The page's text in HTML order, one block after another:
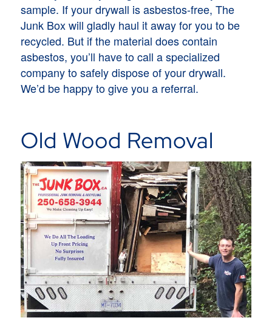
sample. If your drywall is asbestos-free, The
Junk Box will gladly haul it away for you to be
recycled. But if the material does contain
asbestos, you’ll have to call a specialized
company to safely dispose of your drywall.
We’d be happy to give you a referral.
Old Wood Removal